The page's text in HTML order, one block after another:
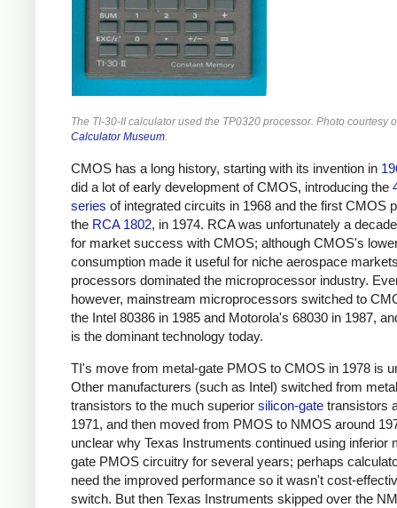
The TI-30-II calculator used the TP0320 processor. Photo courtesy
Calculator Museum.
CMOS has a long history, starting with its invention in
did a lot of early development of CMOS, introducing the
series of integrated circuits in 1968 and the first CMOS
the RCA 1802, in 1974. RCA was unfortunately a
for market success with CMOS; although CMOS's
consumption made it useful for niche aerospace
processors dominated the microprocessor industry.
however, mainstream microprocessors switched to
the Intel 80386 in 1985 and Motorola's 68030 in 1987,
is the dominant technology today.
TI's move from metal-gate PMOS to CMOS in 1978 is
Other manufacturers (such as Intel) switched from
transistors to the much superior silicon-gate transistors
1971, and then moved from PMOS to NMOS around
unclear why Texas Instruments continued using inferior
gate PMOS circuitry for several years; perhaps
need the improved performance so it wasn't cost-
switch. But then Texas Instruments skipped over the